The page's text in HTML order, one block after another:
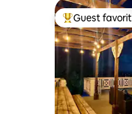
Top guest
Guest